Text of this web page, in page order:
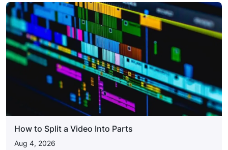
How to Split a Video Into Parts
Aug 4, 2026